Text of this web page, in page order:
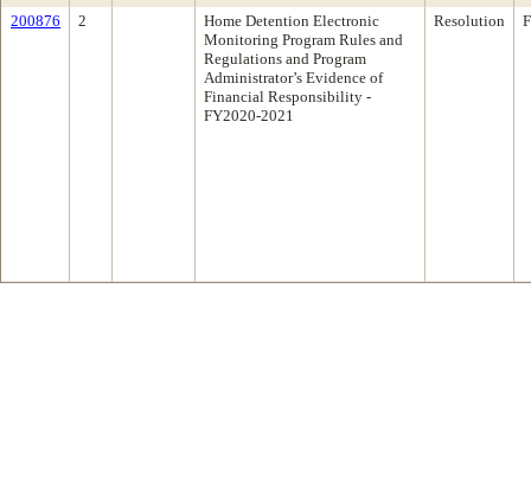
200876 2
Home Detention Electronic
Monitoring Program Rules and
Regulations and Program
Administrator’s Evidence of
Financial Responsibility -
FY2020-2021
Resolution